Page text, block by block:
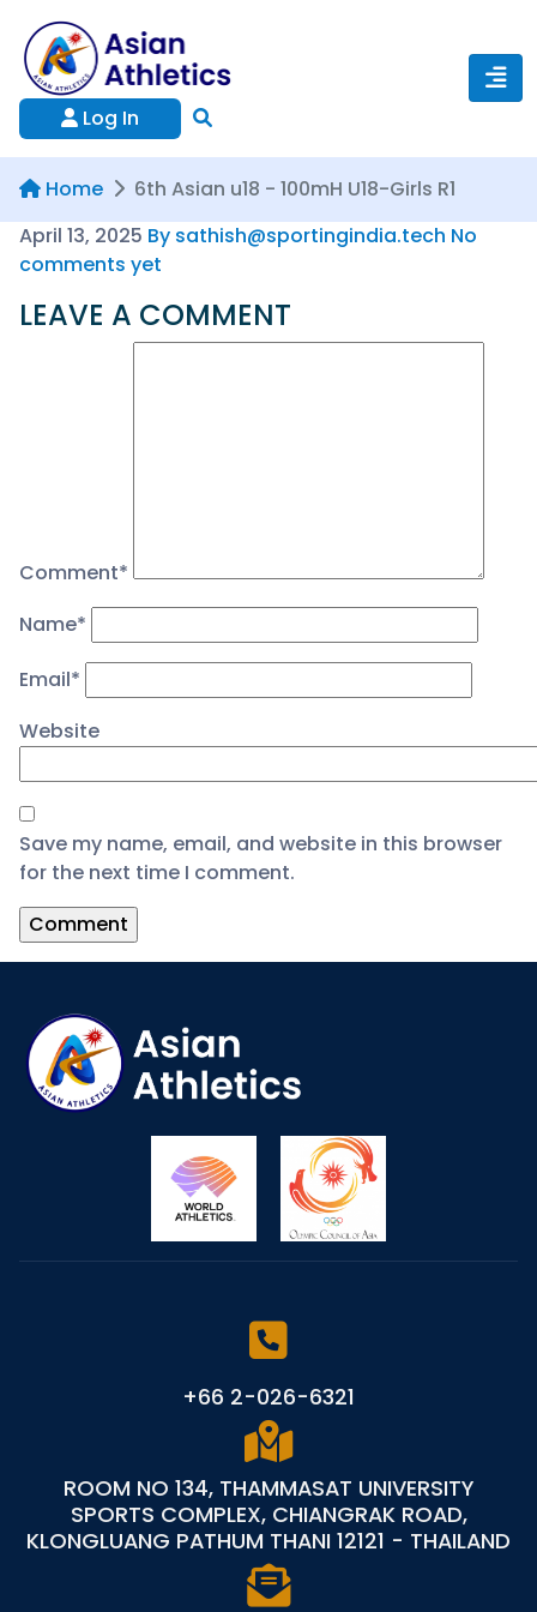
Log In
Home
6th Asian u18 - 100mH U18-Girls R1
April 13, 2025 By sathish@sportingindia.tech No
comments yet
LEAVE A COMMENT
Comment*
Name*
Email*
Website
Save my name, email, and website in this browser
for the next time I comment.
+66 2-026-6321
ROOM NO 134, THAMMASAT UNIVERSITY
SPORTS COMPLEX, CHIANGRAK ROAD,
KLONGLUANG PATHUM THANI 12121 - THAILAND